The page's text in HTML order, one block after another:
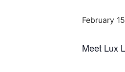
February
Meet Lux